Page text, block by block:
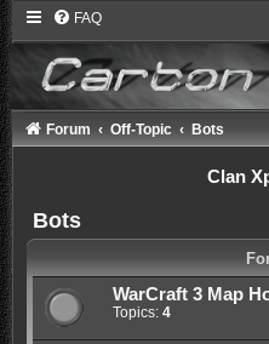
FAQ
Forum Off-Topic Bots
Clan
Bots
WarCraft 3 Map
Topics: 4